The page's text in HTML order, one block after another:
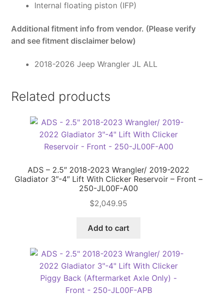
Internal floating piston (IFP)
Additional fitment info from vendor. (Please verify
and see fitment disclaimer below)
2018-2026 Jeep Wrangler JL ALL
Related products
ADS – 2.5″ 2018-2023 Wrangler/ 2019-2022
Gladiator 3″-4″ Lift With Clicker Reservoir – Front –
250-JL00F-A00
$2,049.95
Add to cart